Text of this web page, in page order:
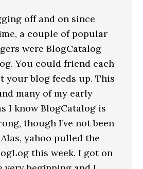
off and on since
a couple of popular
were BlogCatalog
You could friend each
your blog feeds up. This
many of my early
I know BlogCatalog is
though I’ve not been
yahoo pulled the
this week. I got on